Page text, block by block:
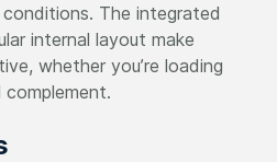
The integrated
internal layout make
whether you’re loading